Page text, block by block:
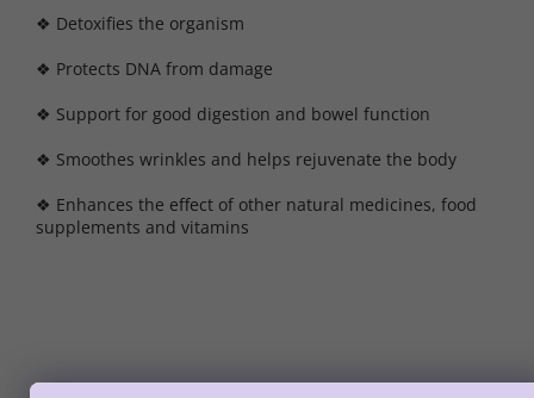
❖ Detoxifies the organism
❖ Protects DNA from damage
❖ Support for good digestion and bowel function
❖ Smoothes wrinkles and helps rejuvenate the body
❖ Enhances the effect of other natural medicines, food
supplements and vitamins